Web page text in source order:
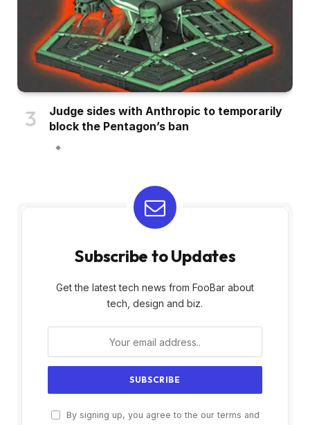
Judge sides with Anthropic to temporarily
block the Pentagon’s ban
Subscribe to Updates
Get the latest tech news from FooBar about
tech, design and biz.
By signing up, you agree to the our terms and